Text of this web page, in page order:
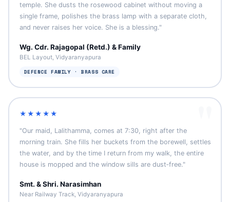
temple. She dusts the rosewood cabinet without moving a
single frame, polishes the brass lamp with a separate cloth,
and never raises her voice. She is a blessing."
Wg. Cdr. Rajagopal (Retd.) & Family
BEL Layout, Vidyaranyapura
DEFENCE FAMILY · BRASS CARE
★★★★★
"Our maid, Lalithamma, comes at 7:30, right after the
morning train. She fills her buckets from the borewell, settles
the water, and by the time I return from my walk, the entire
house is mopped and the window sills are dust‑free."
Smt. & Shri. Narasimhan
Near Railway Track, Vidyaranyapura